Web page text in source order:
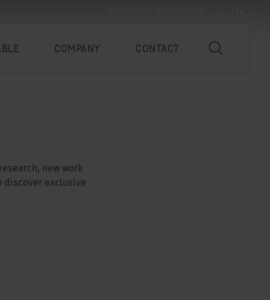
COMPANY CONTACT
new work
discover exclusive